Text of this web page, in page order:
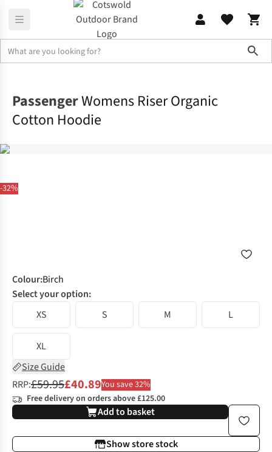
-32%
PassengerWomens Riser Organic
Cotton Hoodie
Colour:Birch
Select your option:
XS
S M L
XL
Size Guide
RRP:£59.95£40.89You save 32%
Free delivery on orders above £125.00
Add to basket
Show store stock